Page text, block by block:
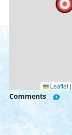
Leaflet |
Comments